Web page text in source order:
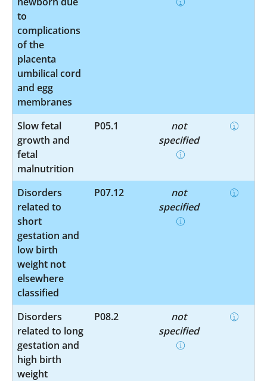
to
complications
of the
placenta
umbilical cord
and egg
membranes
Slow fetal
growth and
fetal
malnutrition
P05.1
not
specified
Disorders
related to
short
gestation and
low birth
weight not
elsewhere
classified
P07.12
not
specified
Disorders
related to long
gestation and
high birth
weight
P08.2
not
specified